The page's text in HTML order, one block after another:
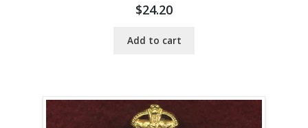
$24.20
Add to cart